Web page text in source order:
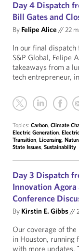
Day 4 Dispatch
Bill Gates and
By Felipe Alice //22
In our final dispatch
S&P Global, Felipe
takeaways from a
tech entrepreneur,
Topics: Carbon, Climate
Electric Generation,
Transition, Licensing,
State Issues, Sustainability
Day 3 Dispatch
Innovation
Conference
By Kirstin E. Gibbs//
Our coverage of the
in Houston,
with more updates.